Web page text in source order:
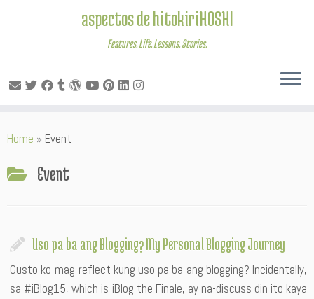
to
aspectos de hitokiriHOSHI
Features. Life. Lessons. Stories.
Home » Event
Event
Uso pa ba ang Blogging? My Personal Blogging Journey
Gusto ko mag-reflect kung uso pa ba ang blogging? Incidentally,
sa #iBlog15, which is iBlog the Finale, ay na-discuss din ito kaya